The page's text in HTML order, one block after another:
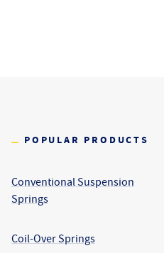
POPULAR PRODUCTS
Conventional Suspension
Springs
Coil-Over Springs